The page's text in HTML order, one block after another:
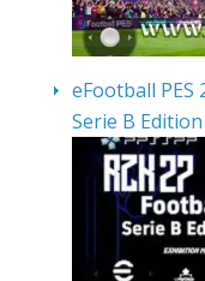
eFootball PES
Serie B Edition